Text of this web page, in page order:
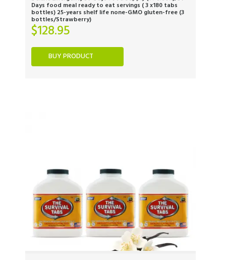
Days food meal ready to eat servings ( 3 x180 tabs
bottles) 25-years shelf life none-GMO gluten-free (3
bottles/Strawberry)
$128.95
BUY PRODUCT